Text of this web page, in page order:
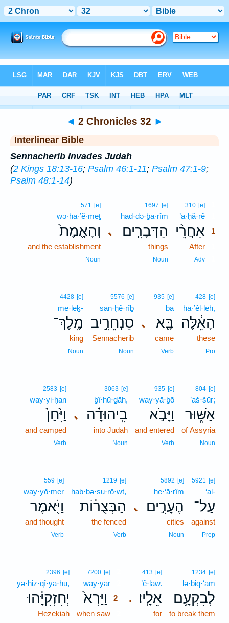
> 2 Chronicles 32
◄ 2 Chronicles 32 ►
Interlinear Bible
Sennacherib Invades Judah
(2 Kings 18:13-16; Psalm 46:1-11; Psalm 47:1-9;
Psalm 48:1-14)
310 [e]
’a·ḥă·rê
אַחֲרֵ֨י 1
After
Adv
､
1697 [e]
had·də·ḇā·rîm
הַדְּבָרִ֤ים
things
Noun
571 [e]
wə·hā·’ĕ·meṯ
וְהָאֱמֶת֙
and the establishment
Noun
428 [e]
hā·’êl·leh,
הָאֵ֔לֶּה
these
Pro
､
935 [e]
bā
בָּ֖א
came
Verb
5576 [e]
san·ḥê·rîḇ
סַנְחֵרִ֣יב
Sennacherib
Noun
4428 [e]
me·leḵ-
מֶֽלֶךְ־
king
Noun
804 [e]
’aš·šūr;
אַשּׁ֑וּר
of Assyria
Noun
935 [e]
way·yā·ḇō
וַיָּבֹ֣א
and entered
Verb
､
3063 [e]
ḇî·hū·ḏāh,
בִֽיהוּדָ֗ה
into Judah
Noun
2583 [e]
way·yi·ḥan
וַיִּ֙חַן֙
and camped
Verb
5921 [e]
‘al-
עַל־
against
Prep
､
5892 [e]
he·‘ā·rîm
הֶעָרִ֣ים
cities
Noun
1219 [e]
hab·bə·ṣu·rō·wṯ,
הַבְּצֻר֔וֹת
the fenced
Verb
559 [e]
way·yō·mer
וַיֹּ֖אמֶר
and thought
Verb
1234 [e]
lə·ḇiq·‘ām
לְבִקְעָ֥ם
to break them
.
413 [e]
’ê·lāw.
אֵלָֽיו׃
for
7200 [e]
way·yar
וַיַּרְא֙
2
when saw
2396 [e]
yə·ḥiz·qî·yā·hū,
יְחִזְקִיָּ֔הוּ
Hezekiah